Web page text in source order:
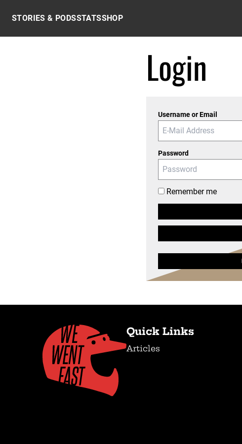
STORIES & PODSSTATSSHOP
Login
Username or Email
Password
Remember me
Quick Links
Articles